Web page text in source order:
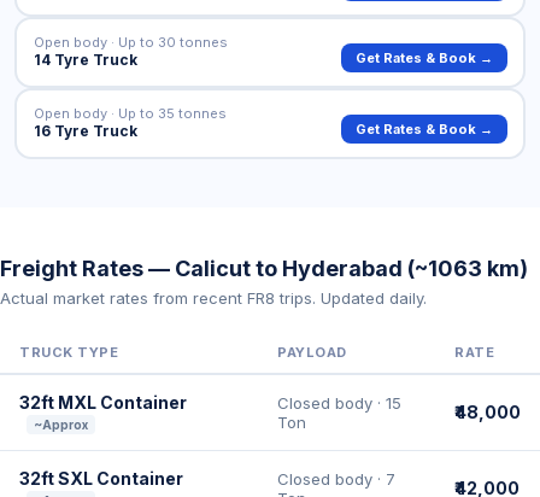
14 Tyre Truck
Open body · Up to 30 tonnes
Get Rates & Book →
16 Tyre Truck
Open body · Up to 35 tonnes
Get Rates & Book →
Freight Rates — Calicut to Hyderabad (~1063 km)
Actual market rates from recent FR8 trips. Updated daily.
TRUCK TYPE PAYLOAD RATE
32ft MXL Container
~Approx
Closed body · 15
Ton
₹48,000
32ft SXL Container
Closed body · 7
₹42,000